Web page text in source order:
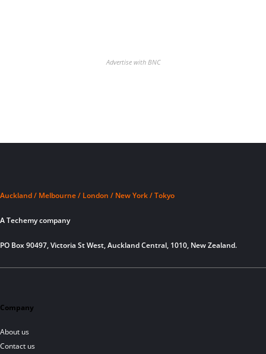
Advertise with BNC
Auckland / Melbourne / London / New York / Tokyo
A Techemy company
PO Box 90497, Victoria St West, Auckland Central, 1010, New Zealand.
Company
About us
Contact us